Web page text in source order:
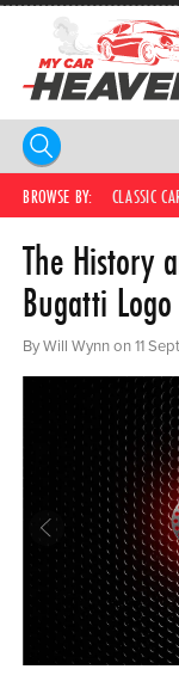
BROWSE BY: CLASSIC
The History
Bugatti Logo
By Will Wynn on 11